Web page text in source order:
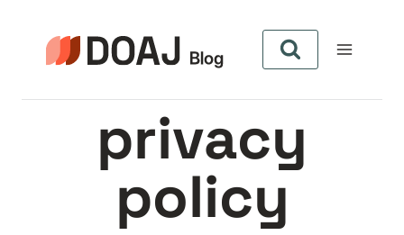
springen
privacy
policy